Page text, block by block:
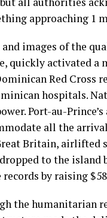
approaching 1
and images of the
quickly activated a
Red Cross
hospitals.
Port-au-
all the
Britain, airlifted
to the island
records by raising
the humanitarian